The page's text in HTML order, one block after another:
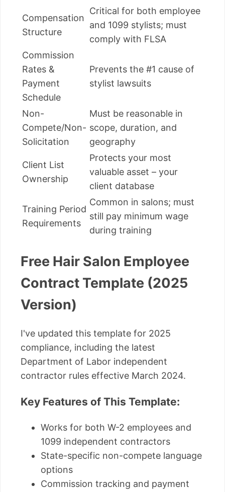
Compensation
Structure
Critical for both employee
and 1099 stylists; must
comply with FLSA
Commission
Rates &
Payment
Schedule
Prevents the #1 cause of
stylist lawsuits
Non-
Compete/Non-
Solicitation
Must be reasonable in
scope, duration, and
geography
Client List
Ownership
Protects your most
valuable asset – your
client database
Training Period
Requirements
Common in salons; must
still pay minimum wage
during training
Free Hair Salon Employee
Contract Template (2025
Version)
I've updated this template for 2025
compliance, including the latest
Department of Labor independent
contractor rules effective March 2024.
Key Features of This Template:
Works for both W-2 employees and
1099 independent contractors
State-specific non-compete language
options
Commission tracking and payment